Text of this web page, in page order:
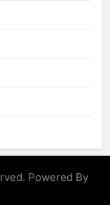
Powered By